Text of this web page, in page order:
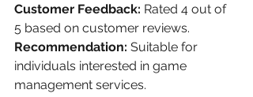
Customer Feedback: Rated 4 out of
5 based on customer reviews. ​
Recommendation: Suitable for
individuals interested in game
management services.​